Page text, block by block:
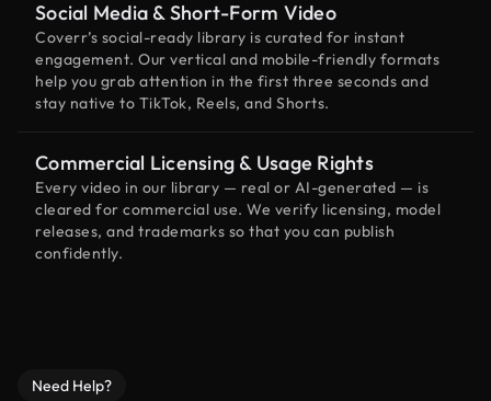
Social Media & Short-Form Video
Coverr’s social-ready library is curated for instant
engagement. Our vertical and mobile-friendly formats
help you grab attention in the first three seconds and
stay native to TikTok, Reels, and Shorts.
Commercial Licensing & Usage Rights
Every video in our library — real or AI-generated — is
cleared for commercial use. We verify licensing, model
releases, and trademarks so that you can publish
confidently.
Need Help?